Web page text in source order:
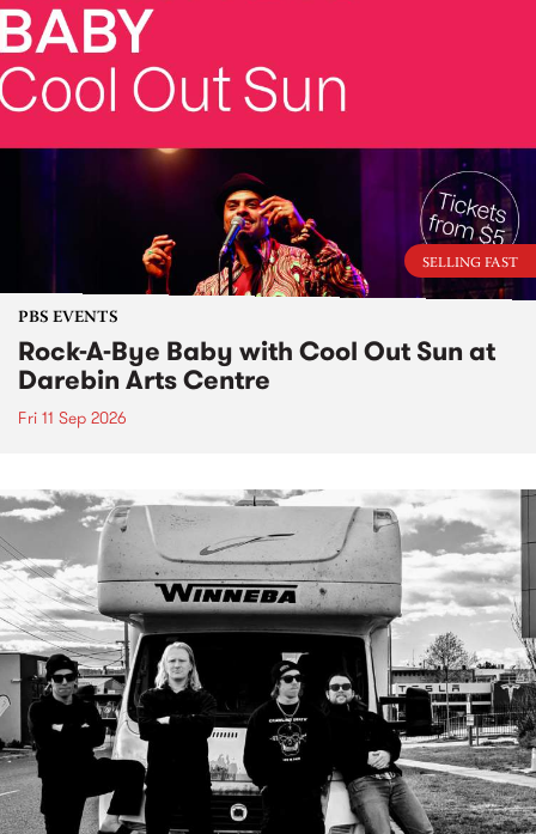
SELLING FAST
PBS EVENTS
Rock-A-Bye Baby with Cool Out Sun at
Darebin Arts Centre
Fri 11 Sep 2026